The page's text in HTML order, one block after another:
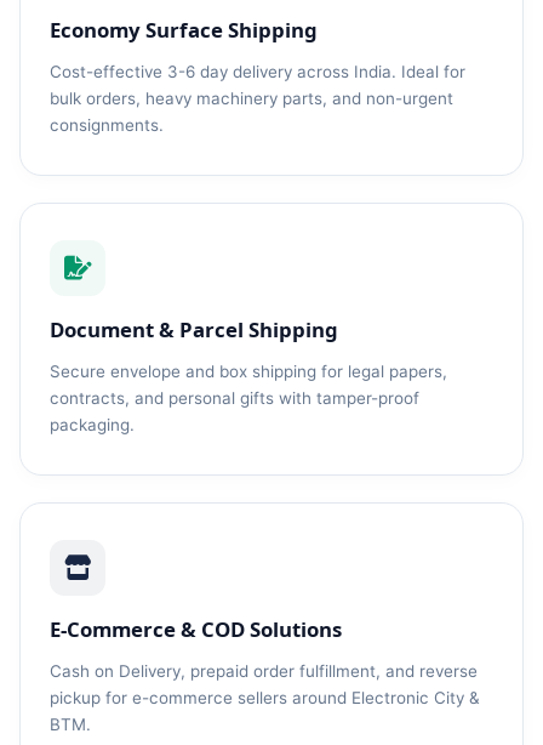
Economy Surface Shipping
Cost-effective 3-6 day delivery across India. Ideal for
bulk orders, heavy machinery parts, and non-urgent
consignments.
Document & Parcel Shipping
Secure envelope and box shipping for legal papers,
contracts, and personal gifts with tamper-proof
packaging.
E-Commerce & COD Solutions
Cash on Delivery, prepaid order fulfillment, and reverse
pickup for e-commerce sellers around Electronic City &
BTM.